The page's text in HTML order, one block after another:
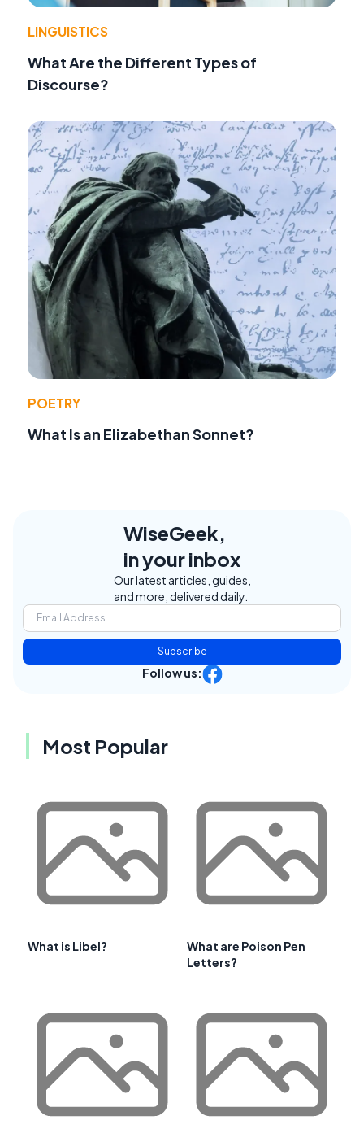
LINGUISTICS
What Are the Different Types of
Discourse?
POETRY
What Is an Elizabethan Sonnet?
WiseGeek,
in your inbox
Our latest articles, guides,
and more, delivered daily.
Subscribe
Follow us:
Most Popular
What is Libel?
What are Poison Pen
Letters?